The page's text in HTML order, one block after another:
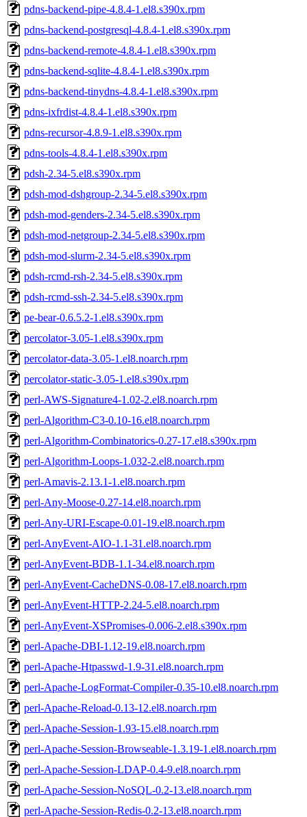
pdns-backend-pipe-4.8.4-1.el8.s390x.rpm
pdns-backend-postgresql-4.8.4-1.el8.s390x.rpm
pdns-backend-remote-4.8.4-1.el8.s390x.rpm
pdns-backend-sqlite-4.8.4-1.el8.s390x.rpm
pdns-backend-tinydns-4.8.4-1.el8.s390x.rpm
pdns-ixfrdist-4.8.4-1.el8.s390x.rpm
pdns-recursor-4.8.9-1.el8.s390x.rpm
pdns-tools-4.8.4-1.el8.s390x.rpm
pdsh-2.34-5.el8.s390x.rpm
pdsh-mod-dshgroup-2.34-5.el8.s390x.rpm
pdsh-mod-genders-2.34-5.el8.s390x.rpm
pdsh-mod-netgroup-2.34-5.el8.s390x.rpm
pdsh-mod-slurm-2.34-5.el8.s390x.rpm
pdsh-rcmd-rsh-2.34-5.el8.s390x.rpm
pdsh-rcmd-ssh-2.34-5.el8.s390x.rpm
pe-bear-0.6.5.2-1.el8.s390x.rpm
percolator-3.05-1.el8.s390x.rpm
percolator-data-3.05-1.el8.noarch.rpm
percolator-static-3.05-1.el8.s390x.rpm
perl-AWS-Signature4-1.02-2.el8.noarch.rpm
perl-Algorithm-C3-0.10-16.el8.noarch.rpm
perl-Algorithm-Combinatorics-0.27-17.el8.s390x.rpm
perl-Algorithm-Loops-1.032-2.el8.noarch.rpm
perl-Amavis-2.13.1-1.el8.noarch.rpm
perl-Any-Moose-0.27-14.el8.noarch.rpm
perl-Any-URI-Escape-0.01-19.el8.noarch.rpm
perl-AnyEvent-AIO-1.1-31.el8.noarch.rpm
perl-AnyEvent-BDB-1.1-34.el8.noarch.rpm
perl-AnyEvent-CacheDNS-0.08-17.el8.noarch.rpm
perl-AnyEvent-HTTP-2.24-5.el8.noarch.rpm
perl-AnyEvent-XSPromises-0.006-2.el8.s390x.rpm
perl-Apache-DBI-1.12-19.el8.noarch.rpm
perl-Apache-Htpasswd-1.9-31.el8.noarch.rpm
perl-Apache-LogFormat-Compiler-0.35-10.el8.noarch.rpm
perl-Apache-Reload-0.13-12.el8.noarch.rpm
perl-Apache-Session-1.93-15.el8.noarch.rpm
perl-Apache-Session-Browseable-1.3.19-1.el8.noarch.rpm
perl-Apache-Session-LDAP-0.4-9.el8.noarch.rpm
perl-Apache-Session-NoSQL-0.2-13.el8.noarch.rpm
perl-Apache-Session-Redis-0.2-13.el8.noarch.rpm